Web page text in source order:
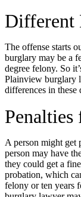
Different
The offense starts
burglary may be a
degree felony. So
Plainview burglary
differences in these
A person might get
person may have
they could get a
probation, which
felony or ten years